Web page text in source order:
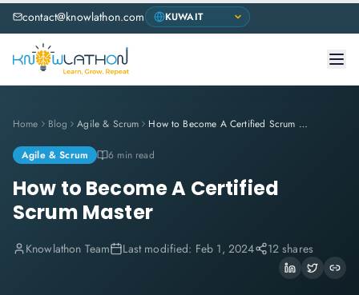
contact@knowlathon.com
Home Blog Agile & Scrum How to Become A Certified Scrum Master
Agile & Scrum 6 min read
How to Become A Certified
Scrum Master
Knowlathon Team Last modified: Feb 1, 2024 12 shares